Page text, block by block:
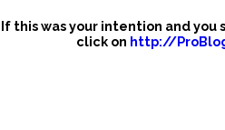
If this was your intention and
click on http://